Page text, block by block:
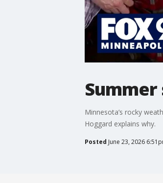
Minnesota’s rocky
Hoggard explains why.
Posted June 23, 2026